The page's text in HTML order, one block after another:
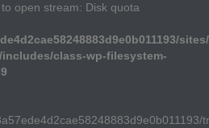
open stream: Disk quota
class-wp-filesystem-